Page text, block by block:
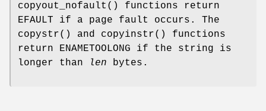
copyout_nofault () functions return
EFAULT if a page fault occurs. The
copystr() and copyinstr() functions
return ENAMETOOLONG if the string is
longer than
len bytes.